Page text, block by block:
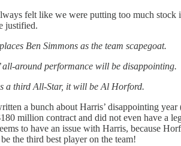
felt like we were putting too much stock
justified.
Ben Simmons as the team scapegoat.
all-around performance will be disappointing.
a third All-Star, it will be Al Horford.
a bunch about Harris’ disappointing
million contract and did not even have a
to have an issue with Harris, because
the third best player on the team!